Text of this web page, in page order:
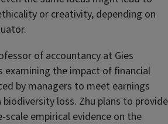
or creativity, depending on
of accountancy at Gies
examining the impact of financial
by managers to meet earnings
biodiversity loss. Zhu plans to provide
empirical evidence on the